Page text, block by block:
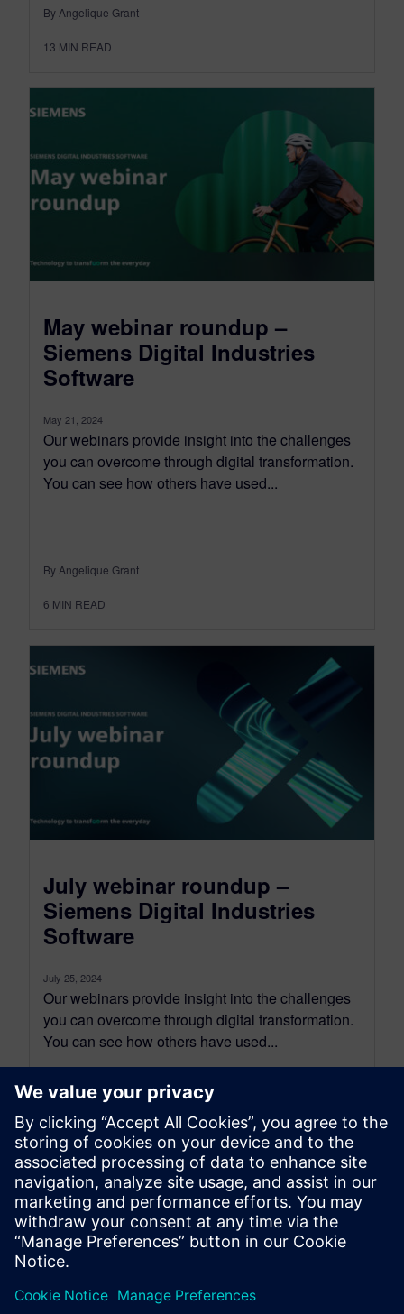
By Angelique Grant
13 MIN READ
May webinar roundup –
Siemens Digital Industries
Software
May 21, 2024
Our webinars provide insight into the challenges
you can overcome through digital transformation.
You can see how others have used...
By Angelique Grant
6 MIN READ
July webinar roundup –
Siemens Digital Industries
Software
July 25, 2024
Our webinars provide insight into the challenges
you can overcome through digital transformation.
You can see how others have used...
By Angelique Grant
4 MIN READ